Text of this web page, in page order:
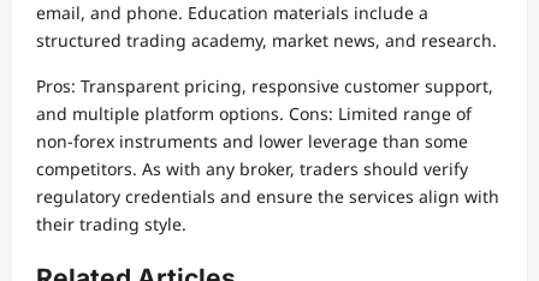
email, and phone. Education materials include a
structured trading academy, market news, and research.
Pros: Transparent pricing, responsive customer support,
and multiple platform options. Cons: Limited range of
non-forex instruments and lower leverage than some
competitors. As with any broker, traders should verify
regulatory credentials and ensure the services align with
their trading style.